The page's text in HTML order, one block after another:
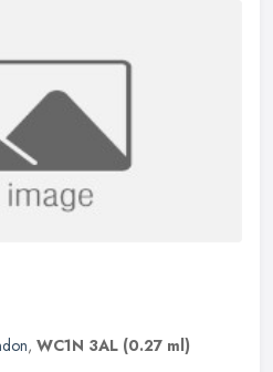
, WC1N 3AL (0.27 ml)